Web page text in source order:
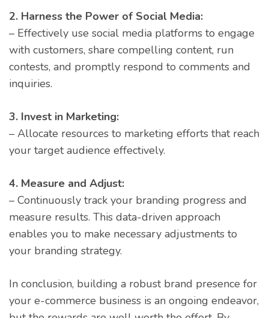
2. Harness the Power of Social Media:
– Effectively use social media platforms to engage
with customers, share compelling content, run
contests, and promptly respond to comments and
inquiries.
3. Invest in Marketing:
– Allocate resources to marketing efforts that reach
your target audience effectively.
4. Measure and Adjust:
– Continuously track your branding progress and
measure results. This data-driven approach
enables you to make necessary adjustments to
your branding strategy.
In conclusion, building a robust brand presence for
your e-commerce business is an ongoing endeavor,